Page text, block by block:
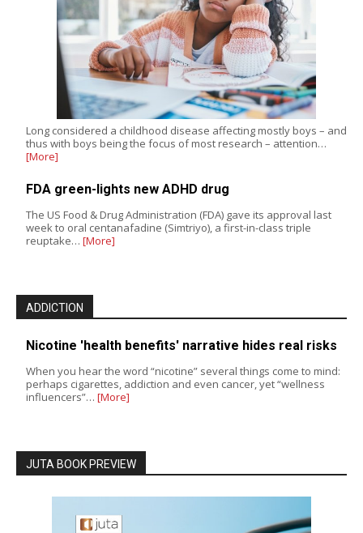
Long considered a childhood disease affecting mostly boys – and
thus with boys being the focus of most research – attention…
[More]
FDA green-lights new ADHD drug
The US Food & Drug Administration (FDA) gave its approval last
week to oral centanafadine (Simtriyo), a first-in-class triple
reuptake… [More]
ADDICTION
Nicotine 'health benefits' narrative hides real risks
When you hear the word “nicotine” several things come to mind:
perhaps cigarettes, addiction and even cancer, yet “wellness
influencers”… [More]
JUTA BOOK PREVIEW